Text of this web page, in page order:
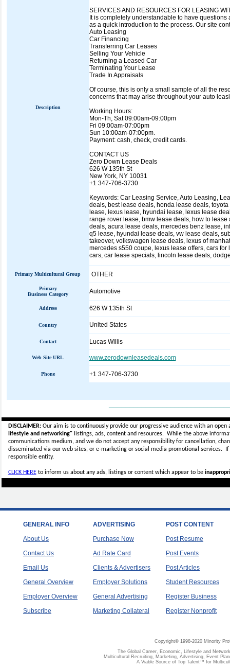
Description
SERVICES AND RESOURCES FOR LEASING
It is completely understandable to have
as a quick introduction to the process. Our site
Auto Leasing
Car Financing
Transferring Car Leases
Selling Your Vehicle
Returning a Leased Car
Terminating Your Lease
Trade In Appraisals
Of course, this is only a small sample of all the
concerns that may arise throughout your auto
Working Hours:
Mon-Th, Sat 09:00am-09:00pm
Fri 09:00am-07:00pm
Sun 10:00am-07:00pm.
Payment: cash, check, credit cards.
CONTACT US
Zero Down Lease Deals
626 W 135th St
New York, NY 10031
+1 347-706-3730
Keywords: Car Leasing Service, Auto Leasing,
deals, best lease deals, honda lease deals,
lease, lexus lease, hyundai lease, lexus lease
range rover lease, bmw lease deals, how to
deals, acura lease deals, mercedes benz lease,
q5 lease, hyundai lease deals, vw lease deals,
takeover, volkswagen lease deals, lexus of
mercedes s550 coupe, lexus lease offers, cars
cars, car lease specials, lincoln lease deals,
Primary Multicultural Group OTHER
Primary
Business Category
Automotive
Address 626 W 135th St
Country United States
Contact Lucas Willis
Web Site URL www.zerodownleasedeals.com
Phone +1 347-706-3730
DISCLAIMER:Our aim is to continuously provide our progressive audience with an
lifestyle and networking"listings, ads, content and resources. While the above
communications medium, and we do not accept anyresponsibility for cancellation,
disseminated via our web sites, or e-marketing or social media promotional services.
responsible entity.
CLICK HEREto inform us about any ads, listings or content which appear to be
GENERAL INFO
About Us
Contact Us
Email Us
General Overview
Employer Overview
Subscribe
ADVERTISING
Purchase Now
Ad Rate Card
Clients & Advertisers
Employer Solutions
General Advertising
Marketing Collateral
POST CONTENT
Post Resume
Post Events
Post Articles
Student Resources
Register Business
Register Nonprofit
Copyright© 1998-2020 Minority
The Global Career, Economic, Lifestyle and
Multicultural Recruiting, Marketing, Advertising, Event
A Viable Source of Top Talent™ for